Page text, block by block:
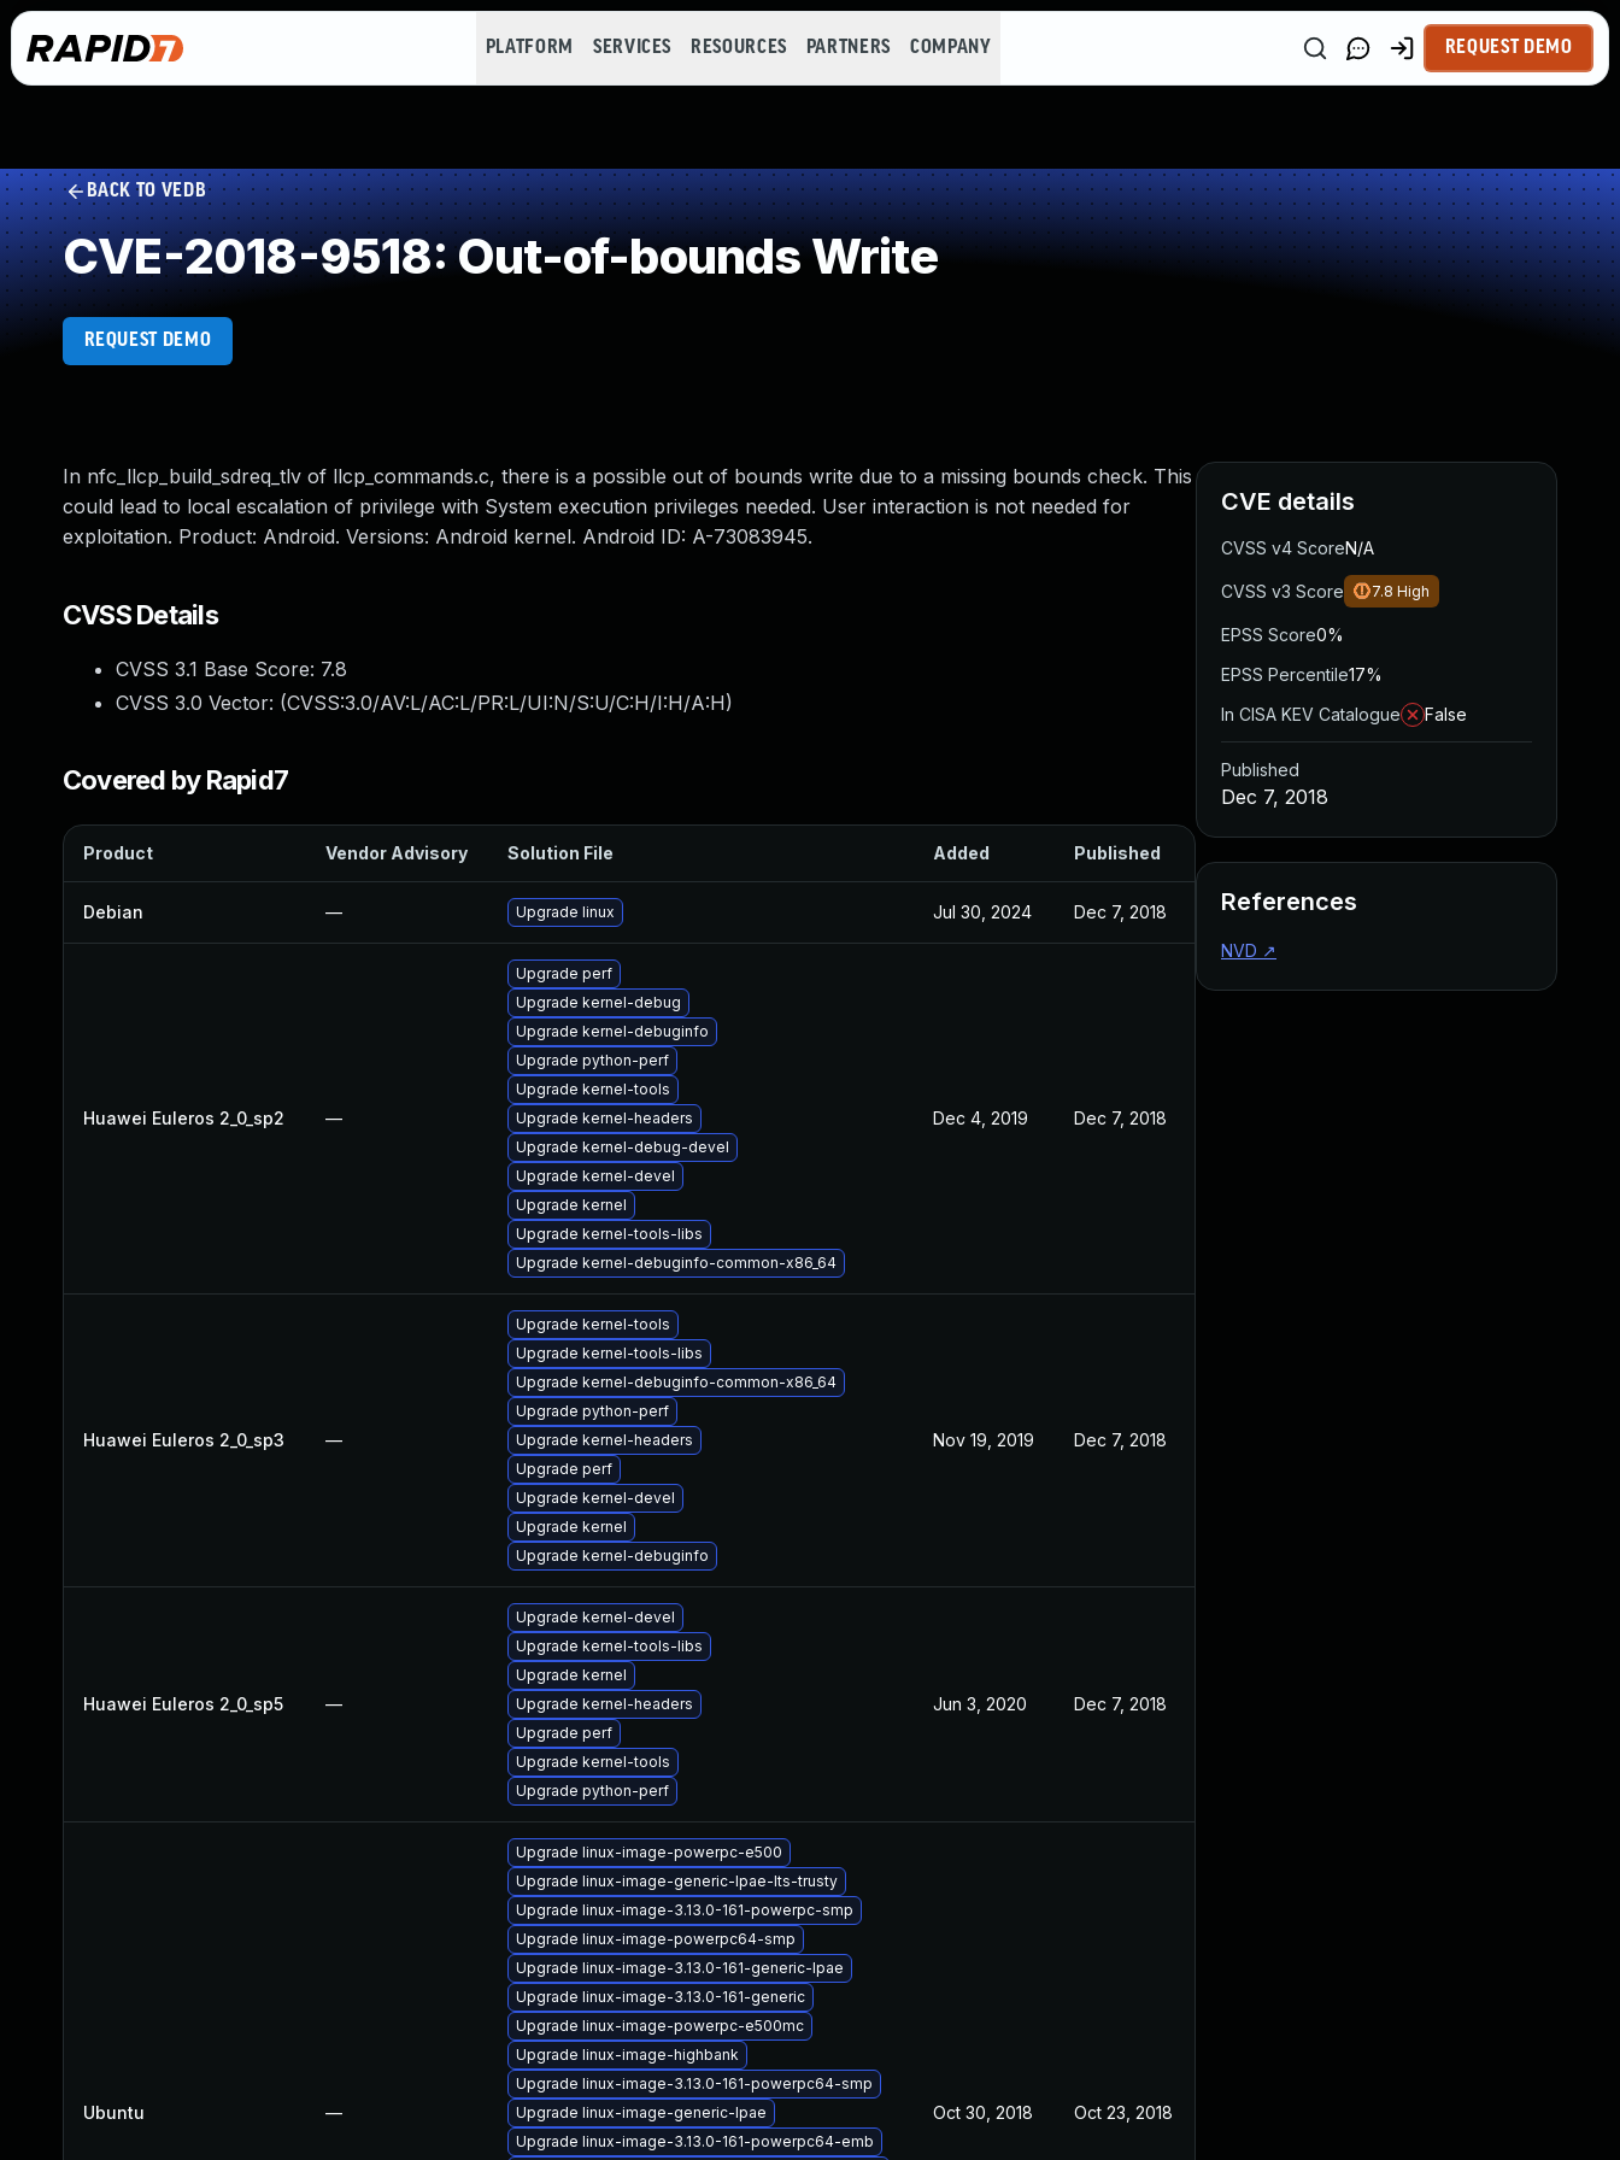
PLATFORM SERVICES RESOURCES PARTNERS COMPANY REQUEST DEMO
BACK TO VEDB
CVE-2018-9518: Out-of-bounds Write
REQUEST DEMO
In nfc_llcp_build_sdreq_tlv of llcp_commands.c, there is a possible out of bounds write due to a missing bounds check. This
could lead to local escalation of privilege with System execution privileges needed. User interaction is not needed for
exploitation. Product: Android. Versions: Android kernel. Android ID: A-73083945.
CVSS Details
CVSS 3.1 Base Score: 7.8
CVSS 3.0 Vector: (CVSS:3.0/AV:L/AC:L/PR:L/UI:N/S:U/C:H/I:H/A:H)
Covered by Rapid7
Product Vendor Advisory Solution File Added Published
Debian — Upgrade linux Jul 30, 2024 Dec 7, 2018
Huawei Euleros 2_0_sp2 —
Upgrade perf
Upgrade kernel-debug
Upgrade kernel-debuginfo
Upgrade python-perf
Upgrade kernel-tools
Upgrade kernel-headers
Upgrade kernel-debug-devel
Upgrade kernel-devel
Upgrade kernel
Upgrade kernel-tools-libs
Upgrade kernel-debuginfo-common-x86_64
Dec 4, 2019 Dec 7, 2018
Huawei Euleros 2_0_sp3 —
Upgrade kernel-tools
Upgrade kernel-tools-libs
Upgrade kernel-debuginfo-common-x86_64
Upgrade python-perf
Upgrade kernel-headers
Upgrade perf
Upgrade kernel-devel
Upgrade kernel
Upgrade kernel-debuginfo
Nov 19, 2019 Dec 7, 2018
Huawei Euleros 2_0_sp5 —
Upgrade kernel-devel
Upgrade kernel-tools-libs
Upgrade kernel
Upgrade kernel-headers
Upgrade perf
Upgrade kernel-tools
Upgrade python-perf
Jun 3, 2020 Dec 7, 2018
Ubuntu —
Upgrade linux-image-powerpc-e500
Upgrade linux-image-generic-lpae-lts-trusty
Upgrade linux-image-3.13.0-161-powerpc-smp
Upgrade linux-image-powerpc64-smp
Upgrade linux-image-3.13.0-161-generic-lpae
Upgrade linux-image-3.13.0-161-generic
Upgrade linux-image-powerpc-e500mc
Upgrade linux-image-highbank
Upgrade linux-image-3.13.0-161-powerpc64-smp
Upgrade linux-image-generic-lpae
Upgrade linux-image-3.13.0-161-powerpc64-emb
Oct 30, 2018 Oct 23, 2018
CVE details
CVSS v4 ScoreN/A
CVSS v3 Score 7.8 High
EPSS Score0%
EPSS Percentile17%
In CISA KEV Catalogue
False
Published
Dec 7, 2018
References
NVD ↗